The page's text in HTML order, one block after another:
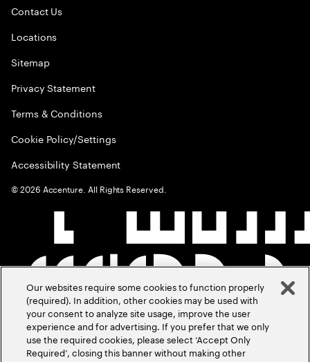
Contact Us
Locations
Sitemap
Privacy Statement
Terms & Conditions
Cookie Policy/Settings
Accessibility Statement
©2026 Accenture. All Rights Reserved.
Our websites require some cookies to function properly
(required). In addition, other cookies may be used with
your consent to analyze site usage, improve the user
experience and for advertising. If you prefer that we only
use the required cookies, please select ‘Accept Only
Required’, closing this banner without making other